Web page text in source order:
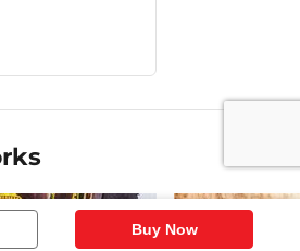
Buy Now